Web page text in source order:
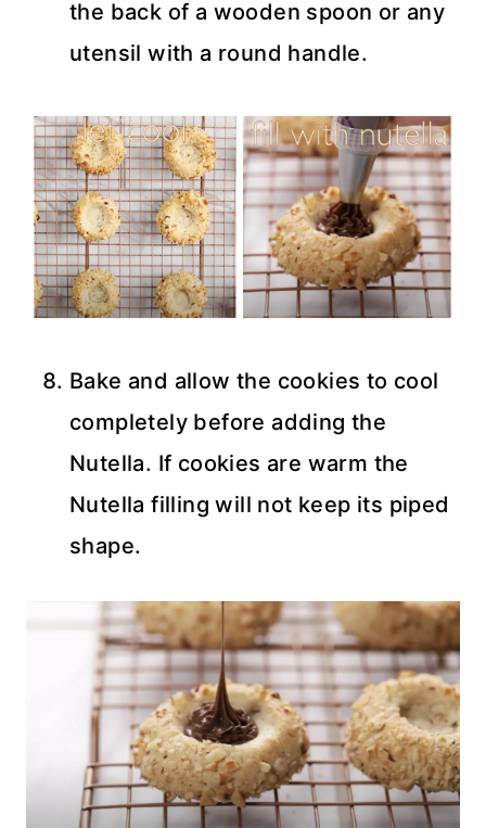
the back of a wooden spoon or any
utensil with a round handle.
Bake and allow the cookies to cool
completely before adding the
Nutella. If cookies are warm the
Nutella filling will not keep its piped
shape.